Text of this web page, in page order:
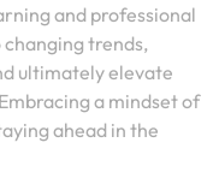
and professional
trends,
ultimately elevate
a mindset of
ahead in the